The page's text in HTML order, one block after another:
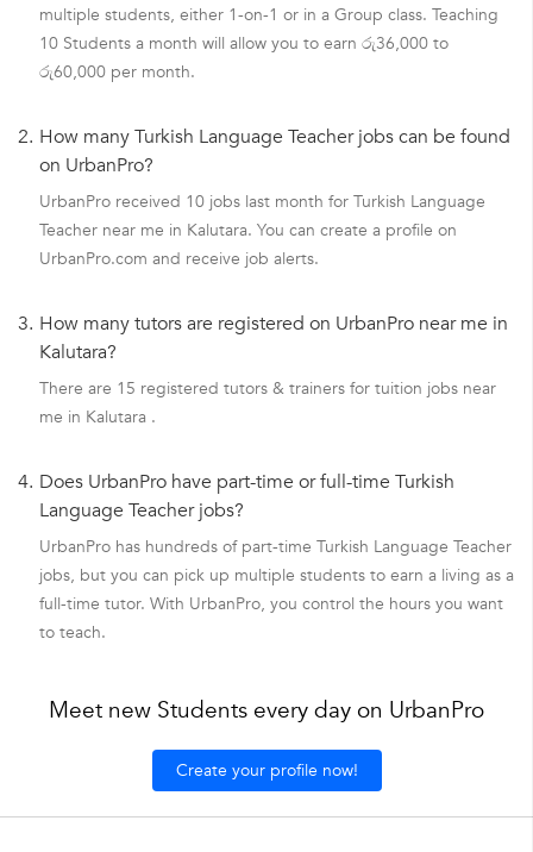
multiple students, either 1-on-1 or in a Group class. Teaching
10 Students a month will allow you to earn රු36,000 to
රු60,000 per month.
2. How many Turkish Language Teacher jobs can be found
on UrbanPro?
UrbanPro received 10 jobs last month for Turkish Language
Teacher near me in Kalutara. You can create a profile on
UrbanPro.com and receive job alerts.
3. How many tutors are registered on UrbanPro near me in
Kalutara?
There are 15 registered tutors & trainers for tuition jobs near
me in Kalutara .
4. Does UrbanPro have part-time or full-time Turkish
Language Teacher jobs?
UrbanPro has hundreds of part-time Turkish Language Teacher
jobs, but you can pick up multiple students to earn a living as a
full-time tutor. With UrbanPro, you control the hours you want
to teach.
Meet new Students every day on UrbanPro
Create your profile now!